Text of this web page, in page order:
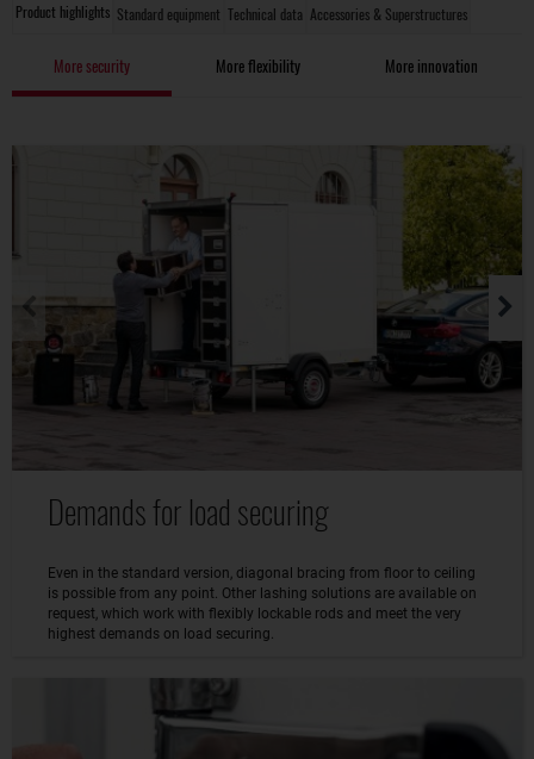
Product highlights Standard equipment Technical data Accessories & Superstructures
More security More flexibility More innovation
Demands for load securing
Even in the standard version, diagonal bracing from floor to ceiling
is possible from any point. Other lashing solutions are available on
request, which work with flexibly lockable rods and meet the very
highest demands on load securing.